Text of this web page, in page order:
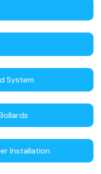
System
Installation